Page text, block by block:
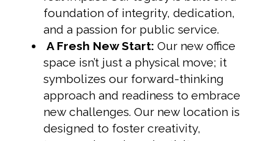
foundation of integrity, dedication,
and a passion for public service.
A Fresh New Start: Our new office
space isn’t just a physical move; it
symbolizes our forward-thinking
approach and readiness to embrace
new challenges. Our new location is
designed to foster creativity,